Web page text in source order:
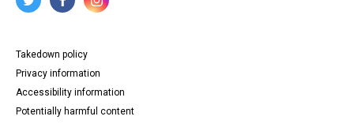
Takedown policy
Privacy information
Accessibility information
Potentially harmful content